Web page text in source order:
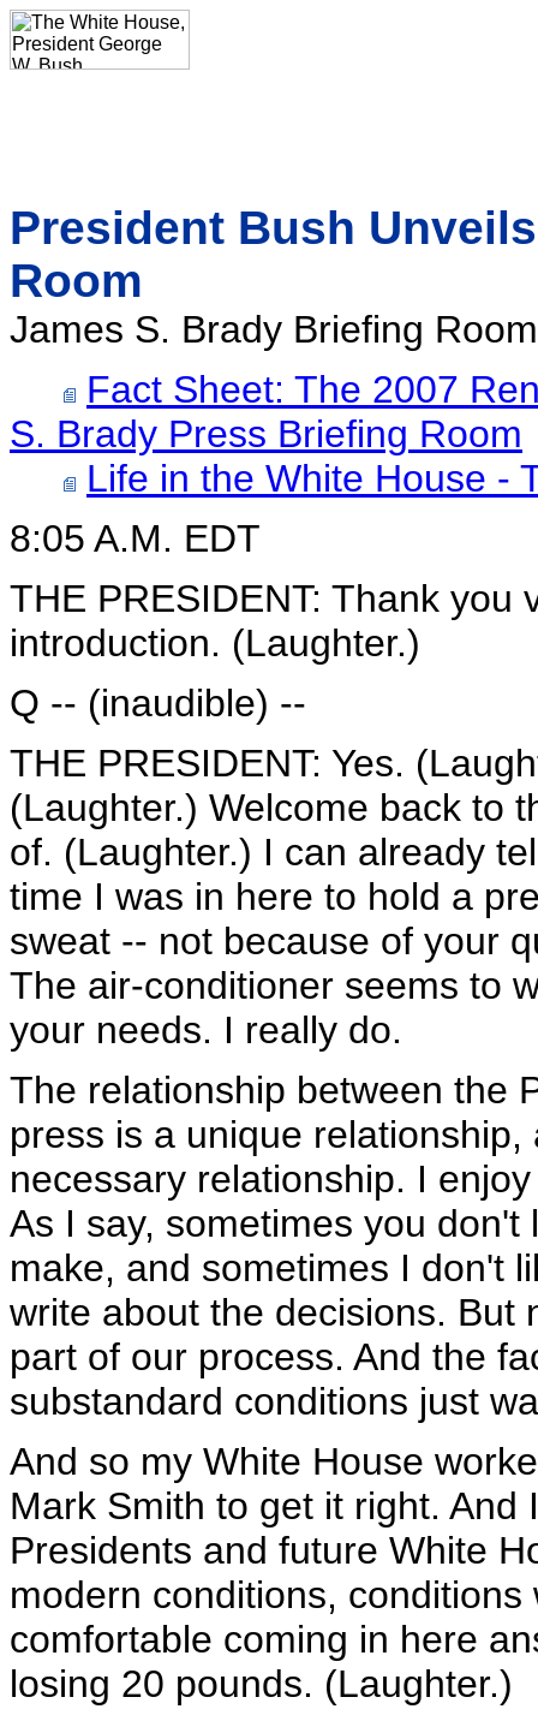
President Bush
Room
James S. Brady Briefing Room
Fact Sheet: The 2007
S. Brady Press Briefing Room
Life in the White House -
8:05 A.M. EDT
THE PRESIDENT: Thank
introduction. (Laughter.)
Q -- (inaudible) --
THE PRESIDENT: Yes.
(Laughter.) Welcome back to
of. (Laughter.) I can already
time I was in here to hold a
sweat -- not because of your
The air-conditioner seems to
your needs. I really do.
The relationship between the
press is a unique relationship,
necessary relationship. I
As I say, sometimes you don't
make, and sometimes I don't
write about the decisions. But
part of our process. And the
substandard conditions just
And so my White House
Mark Smith to get it right.
Presidents and future White
modern conditions,
comfortable coming in here
losing 20 pounds. (Laughter.)